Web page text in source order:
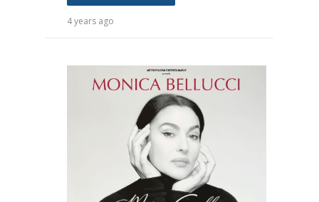
4 years ago